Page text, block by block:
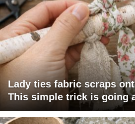
Lady ties fabric scraps
This simple trick is going